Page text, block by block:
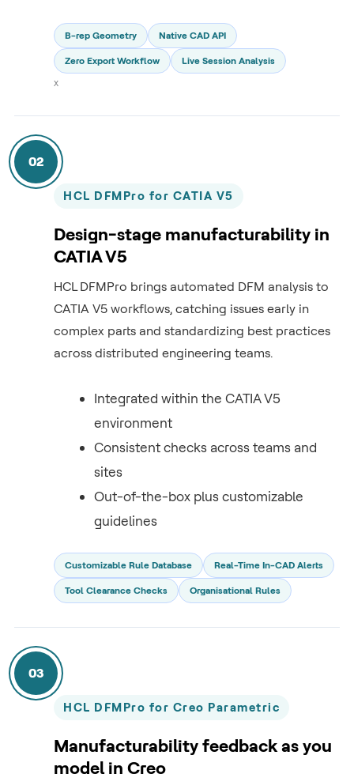
B-rep Geometry Native CAD API
Zero Export Workflow Live Session Analysis
x
02
HCL DFMPro for CATIA V5
Design-stage manufacturability in
CATIA V5
HCL DFMPro brings automated DFM analysis to
CATIA V5 workflows, catching issues early in
complex parts and standardizing best practices
across distributed engineering teams.
Integrated within the CATIA V5
environment
Consistent checks across teams and
sites
Out-of-the-box plus customizable
guidelines
Customizable Rule Database Real-Time In-CAD Alerts
Tool Clearance Checks Organisational Rules
03
HCL DFMPro for Creo Parametric
Manufacturability feedback as you
model in Creo